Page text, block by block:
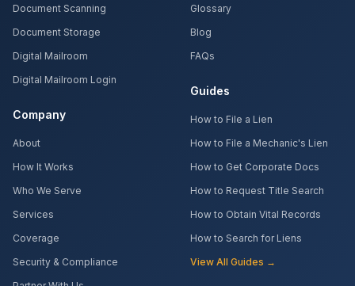
Document Scanning
Document Storage
Digital Mailroom
Digital Mailroom Login
Company
About
How It Works
Who We Serve
Services
Coverage
Security & Compliance
Glossary
Blog
FAQs
Guides
How to File a Lien
How to File a Mechanic's Lien
How to Get Corporate Docs
How to Request Title Search
How to Obtain Vital Records
How to Search for Liens
View All Guides →